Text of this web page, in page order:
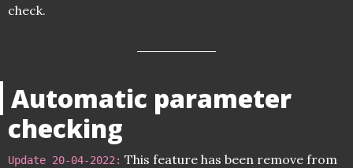
check.
Automatic parameter
checking
Update 20-04-2022: This feature has been remove from